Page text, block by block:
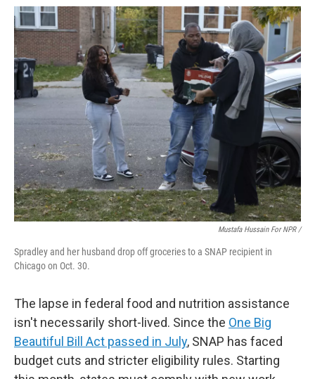
Mustafa Hussain For NPR /
Spradley and her husband drop off groceries to a SNAP recipient in
Chicago on Oct. 30.
The lapse in federal food and nutrition assistance
isn't necessarily short-lived. Since the One Big
Beautiful Bill Act passed in July, SNAP has faced
budget cuts and stricter eligibility rules. Starting